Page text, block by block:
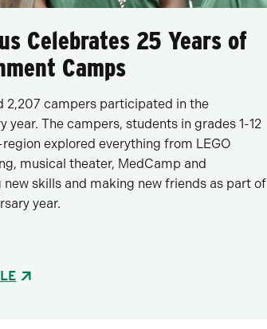
Celebrates 25 Years of
Camps
2,207 campers participated in the
year. The campers, students in grades 1-12
explored everything from LEGO
musical theater, MedCamp and
skills and making new friends as part of
year.